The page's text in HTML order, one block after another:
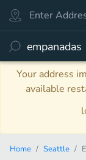
Your address
available
Home Seattle